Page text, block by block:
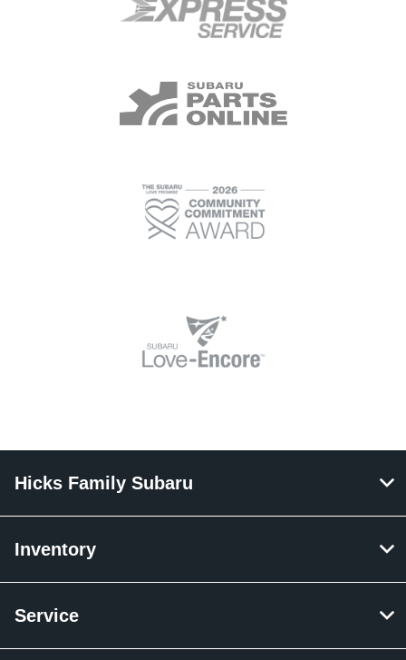
Hicks Family Subaru
Inventory
Service